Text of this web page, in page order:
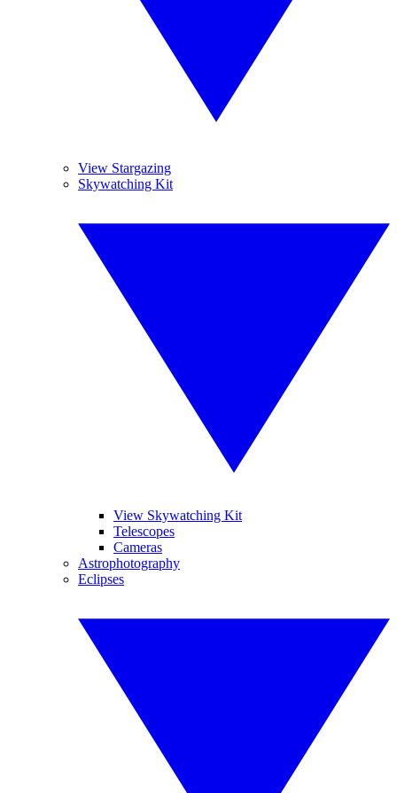
View Stargazing
Skywatching Kit
View Skywatching Kit
Telescopes
Cameras
Astrophotography
Eclipses